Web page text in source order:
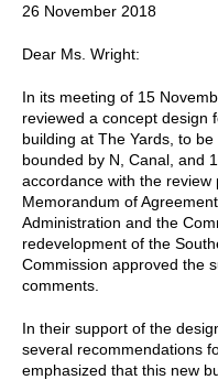
26 November 2018
Dear Ms. Wright:
In its meeting of 15
reviewed a concept design
building at The Yards, to
bounded by N, Canal, and
accordance with the
Memorandum of
Administration and the
redevelopment of the
Commission approved the
comments.
In their support of the
several recommendations
emphasized that this new